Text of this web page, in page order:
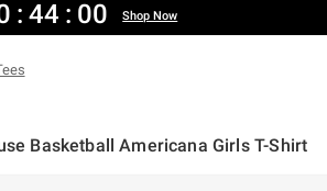
: 44 : 00 Shop Now
Basketball Americana Girls T-Shirt